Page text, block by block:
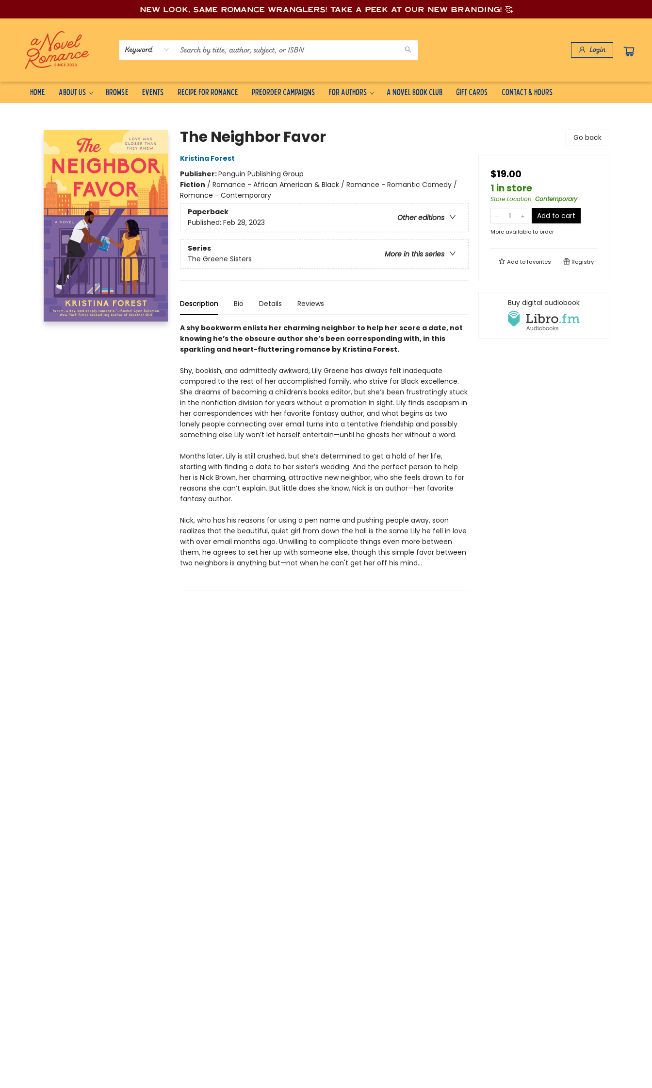
New look, same romance wranglers! Take a peek at our new branding! 🥰
Keyword Login
Home About Us Browse Events Recipe for Romance Preorder Campaigns For Authors A Novel Book Club Gift Cards Contact & Hours
The Neighbor Favor
Kristina Forest
Publisher:Penguin Publishing Group
Fiction / Romance - African American & Black / Romance - Romantic Comedy /
Romance - Contemporary
Paperback
Other editions
Published: Feb 28, 2023
Series
More in this series
The Greene Sisters
Description Bio Details Reviews
A shy bookworm enlists her charming neighbor to help her score a date, not
knowing he’s the obscure author she’s been corresponding with, in this
sparkling and heart-fluttering romance by Kristina Forest.
Shy, bookish, and admittedly awkward, Lily Greene has always felt inadequate
compared to the rest of her accomplished family, who strive for Black excellence.
She dreams of becoming a children’s books editor, but she’s been frustratingly stuck
in the nonfiction division for years without a promotion in sight. Lily finds escapism in
her correspondences with her favorite fantasy author, and what begins as two
lonely people connecting over email turns into a tentative friendship and possibly
something else Lily won’t let herself entertain—until he ghosts her without a word.
Months later, Lily is still crushed, but she’s determined to get a hold of her life,
starting with finding a date to her sister’s wedding. And the perfect person to help
her is Nick Brown, her charming, attractive new neighbor, who she feels drawn to for
reasons she can’t explain. But little does she know, Nick is an author—her favorite
fantasy author.
Nick, who has his reasons for using a pen name and pushing people away, soon
realizes that the beautiful, quiet girl from down the hall is the same Lily he fell in love
with over email months ago. Unwilling to complicate things even more between
them, he agrees to set her up with someone else, though this simple favor between
two neighbors is anything but—not when he can't get her off his mind...
Go back
$19.00
1 in store
Store Location: Contemporary
Add to cart
More available to order
Add tofavorites Registry
Buy digital audiobook